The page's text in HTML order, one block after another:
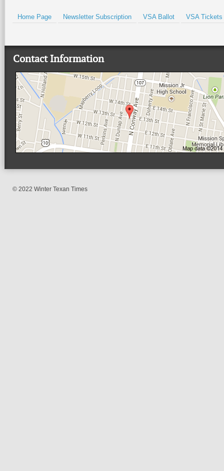
Home Page Newsletter Subscription VSA Ballot VSA Tickets
Contact Information
© 2022 Winter Texan Times